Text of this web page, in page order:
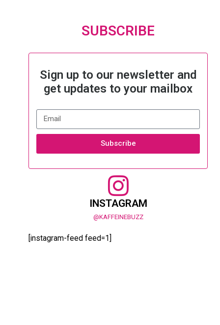
SUBSCRIBE
Sign up to our newsletter and
get updates to your mailbox
Subscribe
INSTAGRAM
@KAFFEINEBUZZ
[instagram-feed feed=1]